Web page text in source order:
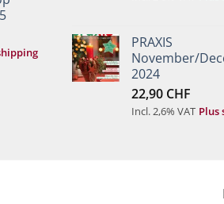
PRAXIS
November/
2024
22,90 CHF
Incl. 2,6% VAT Plus